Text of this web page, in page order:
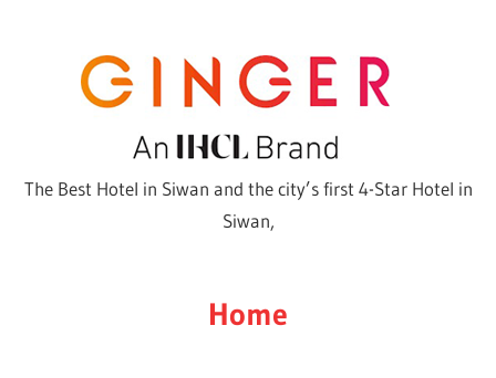
The Best Hotel in Siwan and the city’s first 4-Star Hotel in
Siwan,
Home